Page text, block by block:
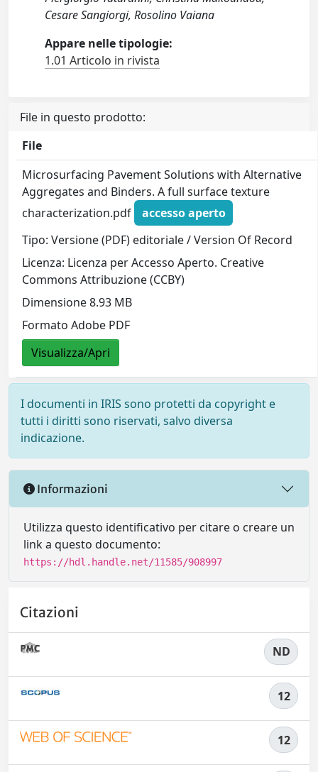
Cesare Sangiorgi, Rosolino Vaiana
Appare nelle tipologie:
1.01 Articolo in rivista
File in questo prodotto:
File
Microsurfacing Pavement Solutions with Alternative
Aggregates and Binders. A full surface texture
characterization.pdf
accesso aperto
Tipo: Versione (PDF) editoriale / Version Of Record
Licenza: Licenza per Accesso Aperto. Creative
Commons Attribuzione (CCBY)
Dimensione 8.93 MB
Formato Adobe PDF
Visualizza/Apri
I documenti in IRIS sono protetti da copyright e
tutti i diritti sono riservati, salvo diversa
indicazione.
Informazioni
Utilizza questo identificativo per citare o creare un
link a questo documento:
https://hdl.handle.net/11585/908997
Citazioni
ND
12
12